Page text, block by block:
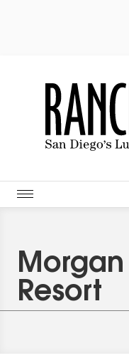
Morgan
Resort